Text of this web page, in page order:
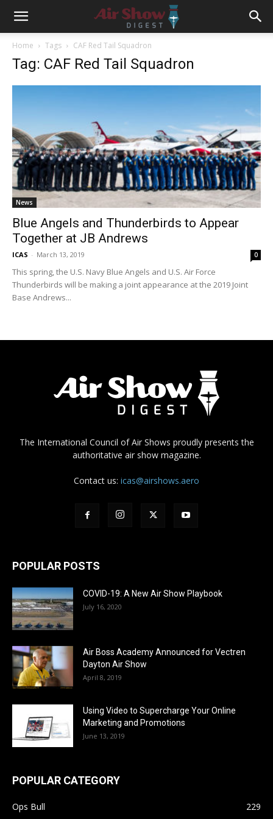
Home Tags CAF Red Tail Squadron
Tag: CAF Red Tail Squadron
News
Blue Angels and Thunderbirds to Appear
Together at JB Andrews
ICAS - March 13, 2019 0
This spring, the U.S. Navy Blue Angels and U.S. Air Force
Thunderbirds will be making a joint appearance at the 2019 Joint
Base Andrews...
The International Council of Air Shows proudly presents the
authoritative air show magazine.
Contact us: icas@airshows.aero
POPULAR POSTS
COVID-19: A New Air Show Playbook
July 16, 2020
Air Boss Academy Announced for Vectren
Dayton Air Show
April 8, 2019
Using Video to Supercharge Your Online
Marketing and Promotions
June 13, 2019
POPULAR CATEGORY
Ops Bull 229